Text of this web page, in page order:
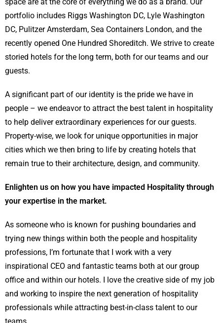
space are at the core of everything we do as a brand. Our
portfolio includes Riggs Washington DC, Lyle Washington
DC, Pulitzer Amsterdam, Sea Containers London, and the
recently opened One Hundred Shoreditch. We strive to create
storied hotels for the long term, both for our teams and our
guests.
A significant part of our identity is the pride we have in
people – we endeavor to attract the best talent in hospitality
to help deliver extraordinary experiences for our guests.
Property-wise, we look for unique opportunities in major
cities which we then bring to life by creating hotels that
remain true to their architecture, design, and community.
Enlighten us on how you have impacted Hospitality through
your expertise in the market.
As someone who is known for pushing boundaries and
trying new things within both the people and hospitality
professions, I’m fortunate that I work with a very
inspirational CEO and fantastic teams both at our group
office and within our hotels. I love the creative side of my job
and working to inspire the next generation of hospitality
professionals while attracting best-in-class talent to our